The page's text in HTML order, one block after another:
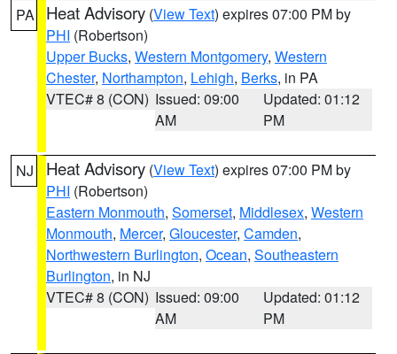
PA Heat Advisory (View Text) expires 07:00 PM by
PHI (Robertson)
Upper Bucks, Western Montgomery, Western
Chester, Northampton, Lehigh, Berks, in PA
VTEC# 8 (CON) Issued: 09:00
AM
Updated: 01:12
PM
NJ Heat Advisory (View Text) expires 07:00 PM by
PHI (Robertson)
Eastern Monmouth, Somerset, Middlesex, Western
Monmouth, Mercer, Gloucester, Camden,
Northwestern Burlington, Ocean, Southeastern
Burlington, in NJ
VTEC# 8 (CON) Issued: 09:00
AM
Updated: 01:12
PM